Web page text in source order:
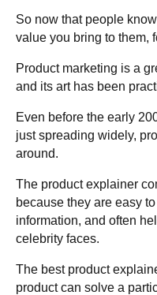
So now that people
value you bring to them,
Product marketing is a
and its art has been
Even before the early
just spreading widely,
around.
The product explainer
because they are easy
information, and often
celebrity faces.
The best product
product can solve a